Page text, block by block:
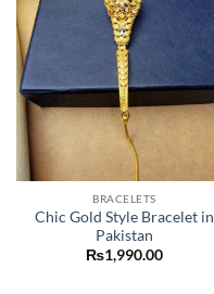
BRACELETS
Chic Gold Style Bracelet in
Pakistan
₨1,990.00